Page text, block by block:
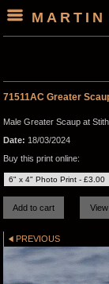
71511AC Greater
Male Greater Scaup at
Date: 18/03/2024
Buy this print online:
PREVIOUS